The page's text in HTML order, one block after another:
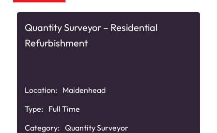
Quantity Surveyor – Residential
Refurbishment
Location:
Maidenhead
Type:
Full Time
Category: Quantity Surveyor